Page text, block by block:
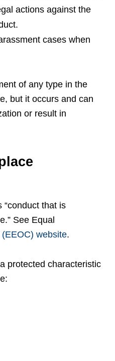
actions against the
cases when
of any type in the
but it occurs and can
or result in
that is
See Equal
(EEOC) website.
protected characteristic